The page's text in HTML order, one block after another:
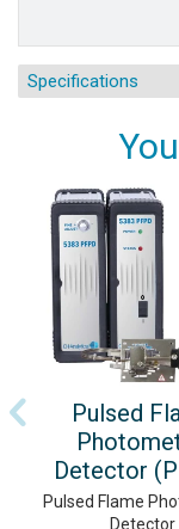
Specifications
Pulsed
Detector
Pulsed Flame
Detector